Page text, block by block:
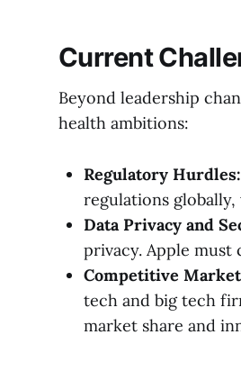
Current
Beyond leadership
health ambitions:
Regulatory Hurdles:
regulations
Data Privacy and
privacy. Apple
Competitive
tech and big tech
market share and